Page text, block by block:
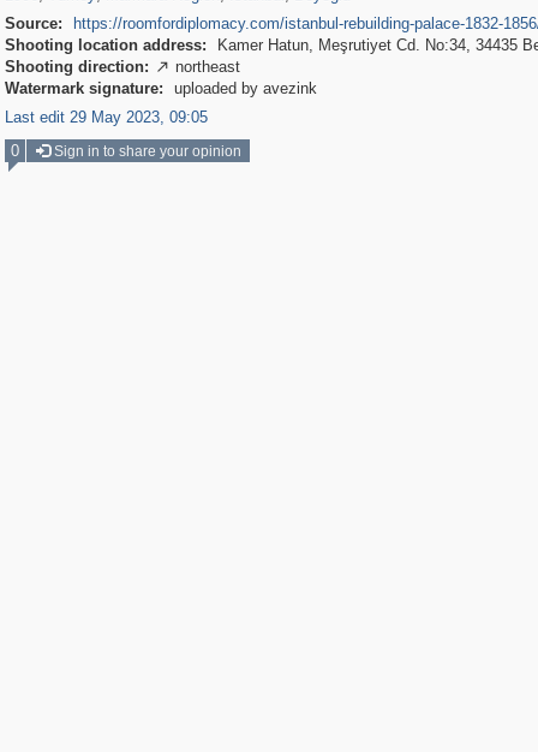
Source:
https://roomfordiplomacy.com/istanbul-rebuilding-palace-1832-
Shooting location address:
Kamer Hatun, Meşrutiyet Cd. No:34, 34435
Shooting direction:  northeast
Watermark signature:
uploaded by avezink
Last edit 29 May 2023, 09:05
0
Sign in to share your opinion